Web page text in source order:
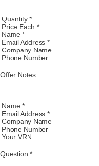
Quantity *
Price Each *
Name *
Email Address *
Company Name
Phone Number
Offer Notes
Name *
Email Address *
Company Name
Phone Number
Your VRN
Question *